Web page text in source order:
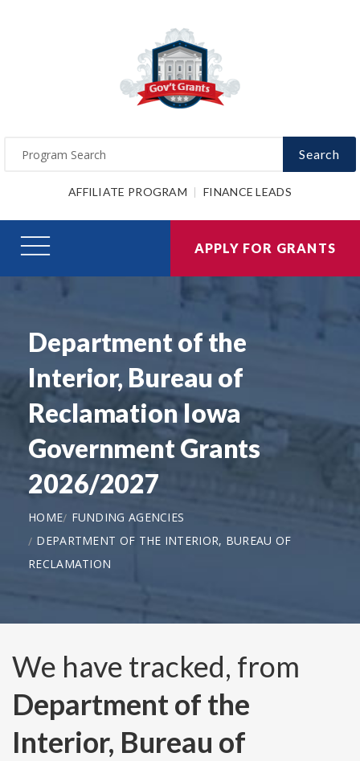
Search
AFFILIATE PROGRAM FINANCE LEADS
APPLY FOR GRANTS
Department of the
Interior, Bureau of
Reclamation Iowa
Government Grants
2026/2027
HOME
FUNDING AGENCIES
DEPARTMENT OF THE INTERIOR, BUREAU OF
RECLAMATION
We have tracked, from
Department of the
Interior, Bureau of